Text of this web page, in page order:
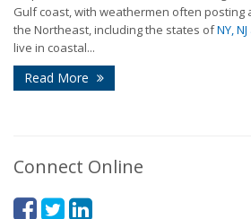
Gulf coast, with weathermen often
the Northeast, including the states ofNY,
live in coastal...
Read More
Connect Online